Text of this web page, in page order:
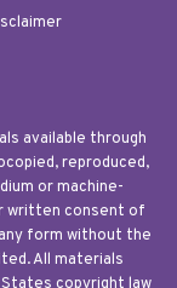
available through
reproduced,
or machine-
written consent of
form without the
All materials